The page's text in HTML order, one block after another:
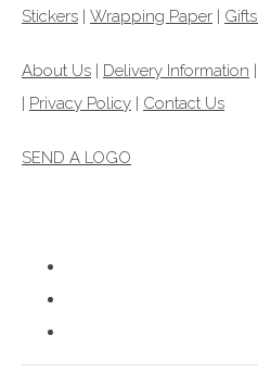
Stickers | Wrapping Paper | Gifts
About Us | Delivery Information |
| Privacy Policy | Contact Us
SEND A LOGO